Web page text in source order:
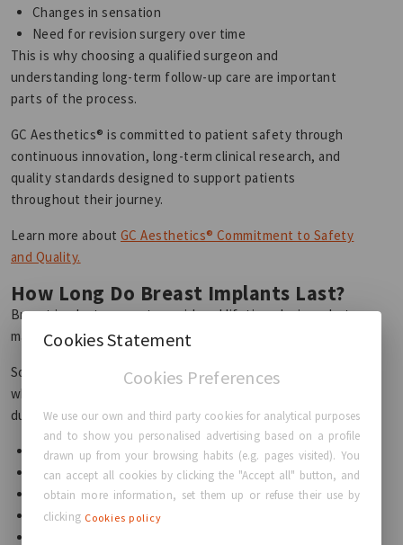
Changes in sensation
Need for revision surgery over time
This is why choosing a qualified surgeon and
understanding long-term follow-up care are important
parts of the process.
GC Aesthetics® is committed to patient safety through
continuous innovation, long-term clinical research, and
quality standards designed to support patients
throughout their journey.
Learn more about GC Aesthetics® Commitment to Safety
and Quality.
How Long Do Breast Implants Last?
Breast implants are not considered lifetime devices, but
many patients enjoy long-lasting results for many years.
Some women may never require replacement surgery,
while others may choose revision procedures over time
due to:
Lifestyle changes
Pregnancy
Aging
Personal preference
Cookies Statement
Cookies Preferences
We use our own and third party cookies for analytical purposes
and to show you personalised advertising based on a profile
drawn up from your browsing habits (e.g. pages visited). You
can accept all cookies by clicking the "Accept all" button, and
obtain more information, set them up or refuse their use by
clicking Cookies policy